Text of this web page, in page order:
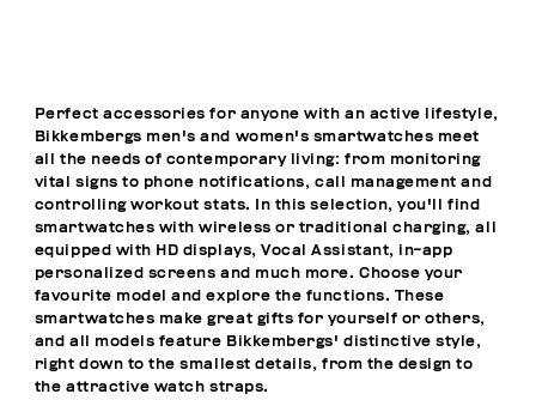
Perfect accessories for anyone with an active lifestyle,
Bikkembergs men's and women's smartwatches meet
all the needs of contemporary living: from monitoring
vital signs to phone notifications, call management and
controlling workout stats. In this selection, you'll find
smartwatches with wireless or traditional charging, all
equipped with HD displays, Vocal Assistant, in-app
personalized screens and much more. Choose your
favourite model and explore the functions. These
smartwatches make great gifts for yourself or others,
and all models feature Bikkembergs' distinctive style,
right down to the smallest details, from the design to
the attractive watch straps.